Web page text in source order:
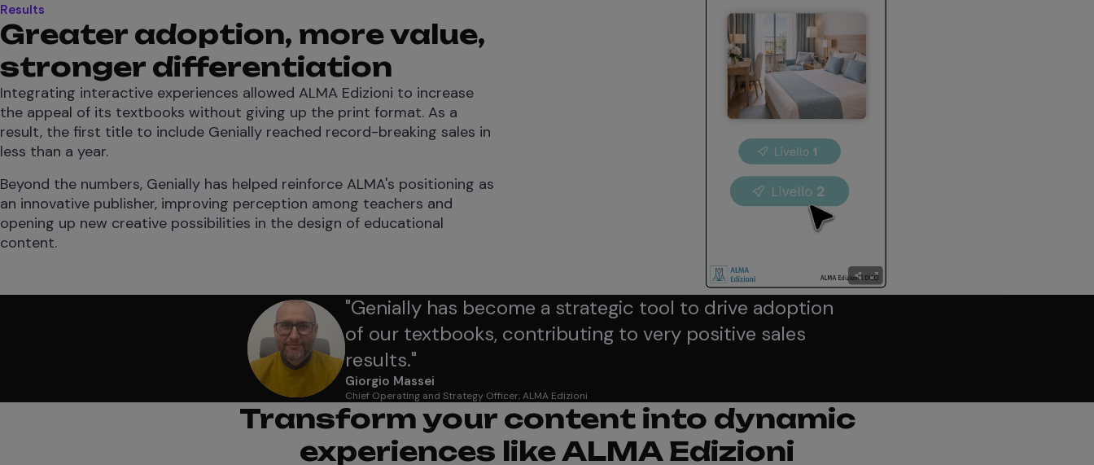
Results
Greater adoption, more value,
stronger differentiation
Integrating interactive experiences allowed ALMA Edizioni to increase
the appeal of its textbooks without giving up the print format. As a
result, the first title to include Genially reached record-breaking sales in
less than a year.
Beyond the numbers, Genially has helped reinforce ALMA's positioning as
an innovative publisher, improving perception among teachers and
opening up new creative possibilities in the design of educational
content.
"Genially has become a strategic tool to drive adoption
of our textbooks, contributing to very positive sales
results."
Giorgio Massei
Chief Operating and Strategy Officer, ALMA Edizioni
Transform your content into dynamic
experiences like ALMA Edizioni